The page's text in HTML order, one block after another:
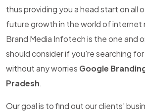
thus providing you a head start on all
future growth in the world of internet
Brand Media Infotech is the one and
should consider if you're searching
without any worries Google
Pradesh.
Our goal is to find out our clients'